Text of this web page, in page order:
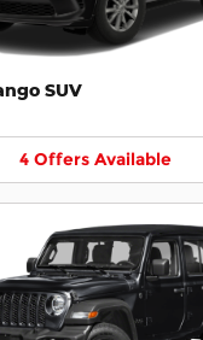
SUV
4 Offers Available